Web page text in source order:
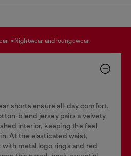
nightwear and loungewear
shorts ensure all-day comfort.
blend jersey pairs a velvety
interior, keeping the feel
At the elasticated waist,
metal logo rings and red